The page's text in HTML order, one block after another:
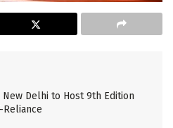
New Delhi to Host 9th Edition
Reliance